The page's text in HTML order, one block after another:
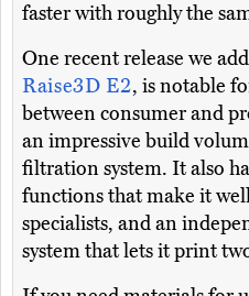
faster with roughly the
One recent release we
Raise3D E2, is notable
between consumer and
an impressive build
filtration system. It also
functions that make it
specialists, and an
system that lets it print